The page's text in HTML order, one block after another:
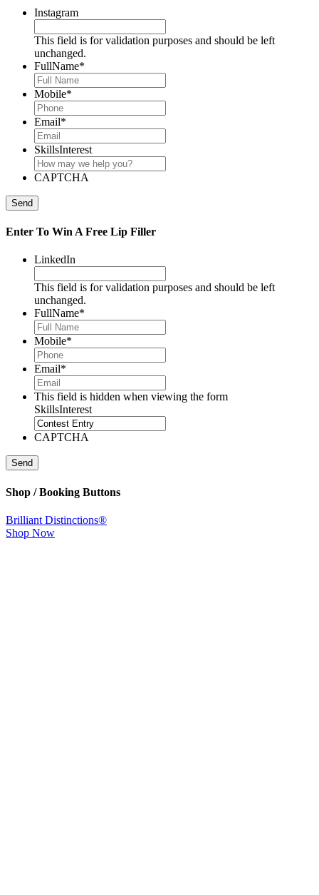
Instagram
This field is for validation purposes and should be left
unchanged.
FullName*
Mobile*
Email*
SkillsInterest
CAPTCHA
Send
Enter To Win A Free Lip Filler
LinkedIn
This field is for validation purposes and should be left
unchanged.
FullName*
Mobile*
Email*
This field is hidden when viewing the form
SkillsInterest
CAPTCHA
Send
Shop / Booking Buttons
Brilliant Distinctions®
Shop Now